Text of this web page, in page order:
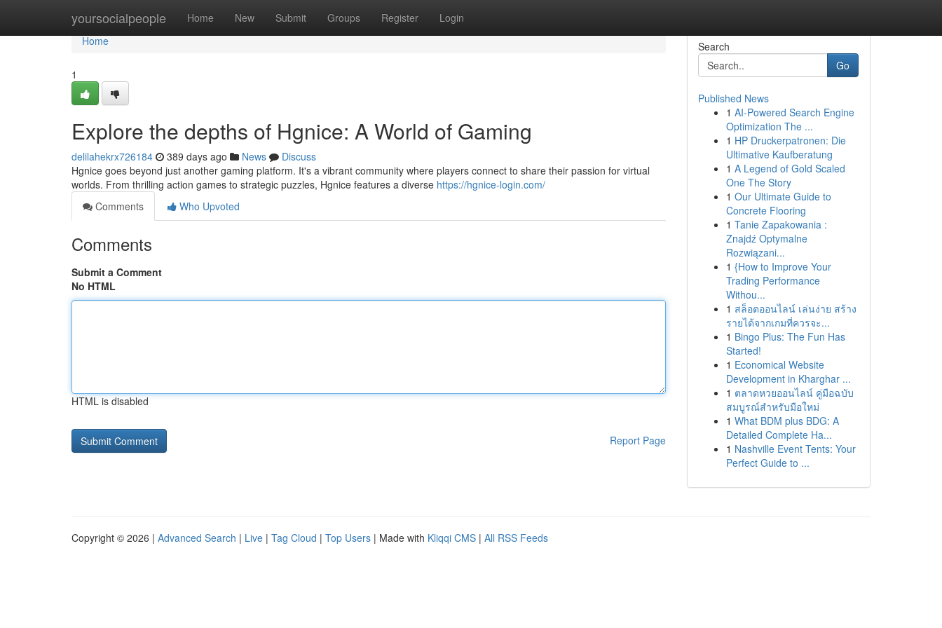
yoursocialpeople Home New Submit Groups Register Login
Home
Home
1
Explore the depths of Hgnice: A World of Gaming
delilahekrx726184 389 days ago News
Discuss
Hgnice goes beyond just another gaming platform. It's a vibrant community where players connect to share their passion for virtual
worlds. From thrilling action games to strategic puzzles, Hgnice features a diverse https://hgnice-login.com/
Comments
Who Upvoted
Comments
Submit a Comment
No HTML
HTML is disabled
Report Page
Search
Go
Published News
1 AI-Powered Search Engine
Optimization The ...
1 HP Druckerpatronen: Die
Ultimative Kaufberatung
1 A Legend of Gold Scaled
One The Story
1 Our Ultimate Guide to
Concrete Flooring
1 Tanie Zapakowania :
Znajdź Optymalne
Rozwiązani...
1 {How to Improve Your
Trading Performance
Withou...
1 สล็อตออนไลน์ เล่นง่าย สร้าง
รายได้จากเกมที่ควรจะ...
1 Bingo Plus: The Fun Has
Started!
1 Economical Website
Development in Kharghar ...
1 ตลาดหวยออนไลน์ คู่มือฉบับ
สมบูรณ์สำหรับมือใหม่
1 What BDM plus BDG: A
Detailed Complete Ha...
1 Nashville Event Tents: Your
Perfect Guide to ...
Copyright © 2026 | Advanced Search | Live | Tag Cloud | Top Users | Made with Kliqqi CMS | All RSS Feeds